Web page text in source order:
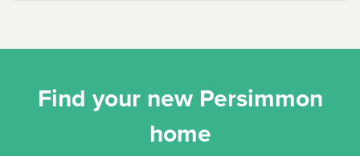
Find your new Persimmon
home